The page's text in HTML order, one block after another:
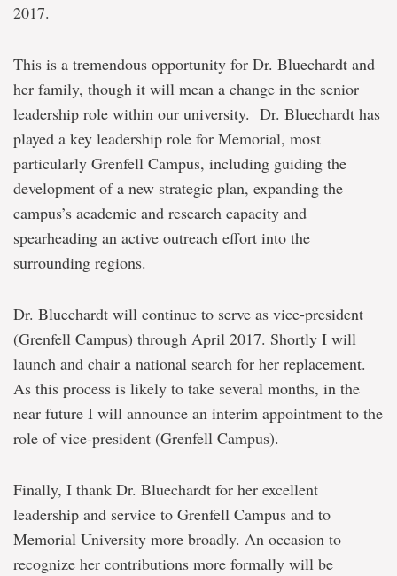
2017.
This is a tremendous opportunity for Dr. Bluechardt and
her family, though it will mean a change in the senior
leadership role within our university. Dr. Bluechardt has
played a key leadership role for Memorial, most
particularly Grenfell Campus, including guiding the
development of a new strategic plan, expanding the
campus’s academic and research capacity and
spearheading an active outreach effort into the
surrounding regions.
Dr. Bluechardt will continue to serve as vice-president
(Grenfell Campus) through April 2017. Shortly I will
launch and chair a national search for her replacement.
As this process is likely to take several months, in the
near future I will announce an interim appointment to the
role of vice-president (Grenfell Campus).
Finally, I thank Dr. Bluechardt for her excellent
leadership and service to Grenfell Campus and to
Memorial University more broadly. An occasion to
recognize her contributions more formally will be